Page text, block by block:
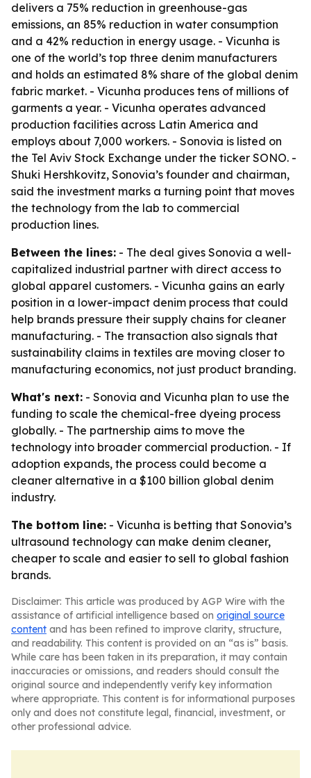
delivers a 75% reduction in greenhouse-gas
emissions, an 85% reduction in water consumption
and a 42% reduction in energy usage. - Vicunha is
one of the world’s top three denim manufacturers
and holds an estimated 8% share of the global denim
fabric market. - Vicunha produces tens of millions of
garments a year. - Vicunha operates advanced
production facilities across Latin America and
employs about 7,000 workers. - Sonovia is listed on
the Tel Aviv Stock Exchange under the ticker SONO. -
Shuki Hershkovitz, Sonovia’s founder and chairman,
said the investment marks a turning point that moves
the technology from the lab to commercial
production lines.
Between the lines: - The deal gives Sonovia a well-
capitalized industrial partner with direct access to
global apparel customers. - Vicunha gains an early
position in a lower-impact denim process that could
help brands pressure their supply chains for cleaner
manufacturing. - The transaction also signals that
sustainability claims in textiles are moving closer to
manufacturing economics, not just product branding.
What's next: - Sonovia and Vicunha plan to use the
funding to scale the chemical-free dyeing process
globally. - The partnership aims to move the
technology into broader commercial production. - If
adoption expands, the process could become a
cleaner alternative in a $100 billion global denim
industry.
The bottom line: - Vicunha is betting that Sonovia’s
ultrasound technology can make denim cleaner,
cheaper to scale and easier to sell to global fashion
brands.
Disclaimer: This article was produced by AGP Wire with the
assistance of artificial intelligence based on original source
content and has been refined to improve clarity, structure,
and readability. This content is provided on an “as is” basis.
While care has been taken in its preparation, it may contain
inaccuracies or omissions, and readers should consult the
original source and independently verify key information
where appropriate. This content is for informational purposes
only and does not constitute legal, financial, investment, or
other professional advice.